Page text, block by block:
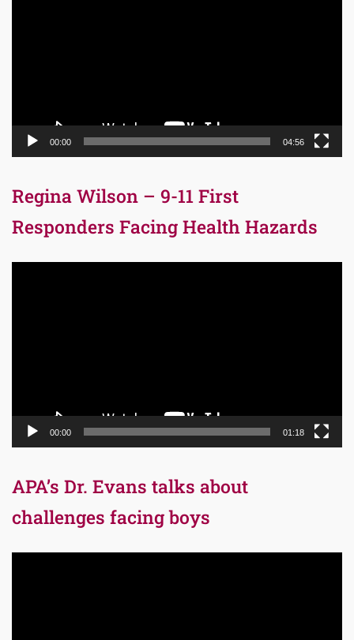
00:00 04:56
Regina Wilson – 9-11 First
Responders Facing Health Hazards
00:00 01:18
APA’s Dr. Evans talks about
challenges facing boys